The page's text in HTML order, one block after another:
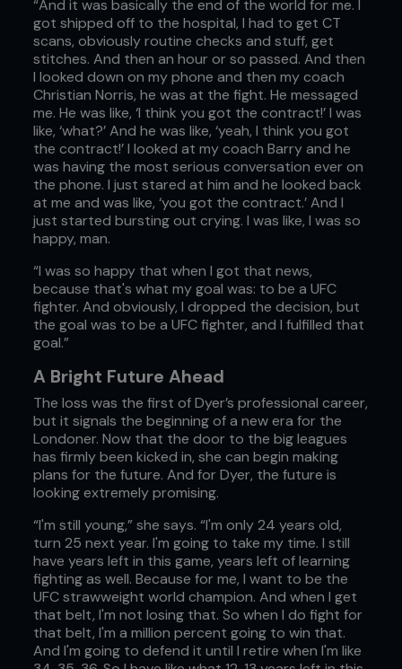
“And it was basically the end of the world for me. I
got shipped off to the hospital, I had to get CT
scans, obviously routine checks and stuff, get
stitches. And then an hour or so passed. And then
I looked down on my phone and then my coach
Christian Norris, he was at the fight. He messaged
me. He was like, ‘I think you got the contract!’ I was
like, ‘what?’ And he was like, ‘yeah, I think you got
the contract!’ I looked at my coach Barry and he
was having the most serious conversation ever on
the phone. I just stared at him and he looked back
at me and was like, ‘you got the contract.’ And I
just started bursting out crying. I was like, I was so
happy, man.
“I was so happy that when I got that news,
because that's what my goal was: to be a UFC
fighter. And obviously, I dropped the decision, but
the goal was to be a UFC fighter, and I fulfilled that
goal.”
A Bright Future Ahead
The loss was the first of Dyer’s professional career,
but it signals the beginning of a new era for the
Londoner. Now that the door to the big leagues
has firmly been kicked in, she can begin making
plans for the future. And for Dyer, the future is
looking extremely promising.
“I'm still young,” she says. “I'm only 24 years old,
turn 25 next year. I'm going to take my time. I still
have years left in this game, years left of learning
fighting as well. Because for me, I want to be the
UFC strawweight world champion. And when I get
that belt, I'm not losing that. So when I do fight for
that belt, I'm a million percent going to win that.
And I'm going to defend it until I retire when I'm like